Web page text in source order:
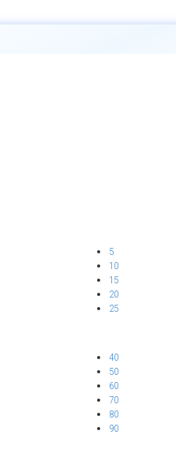
5
10
15
20
25
40
50
60
70
80
90